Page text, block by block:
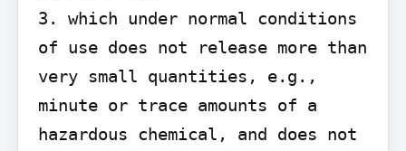
3. which under normal conditions
of use does not release more than
very small quantities, e.g.,
minute or trace amounts of a
hazardous chemical, and does not